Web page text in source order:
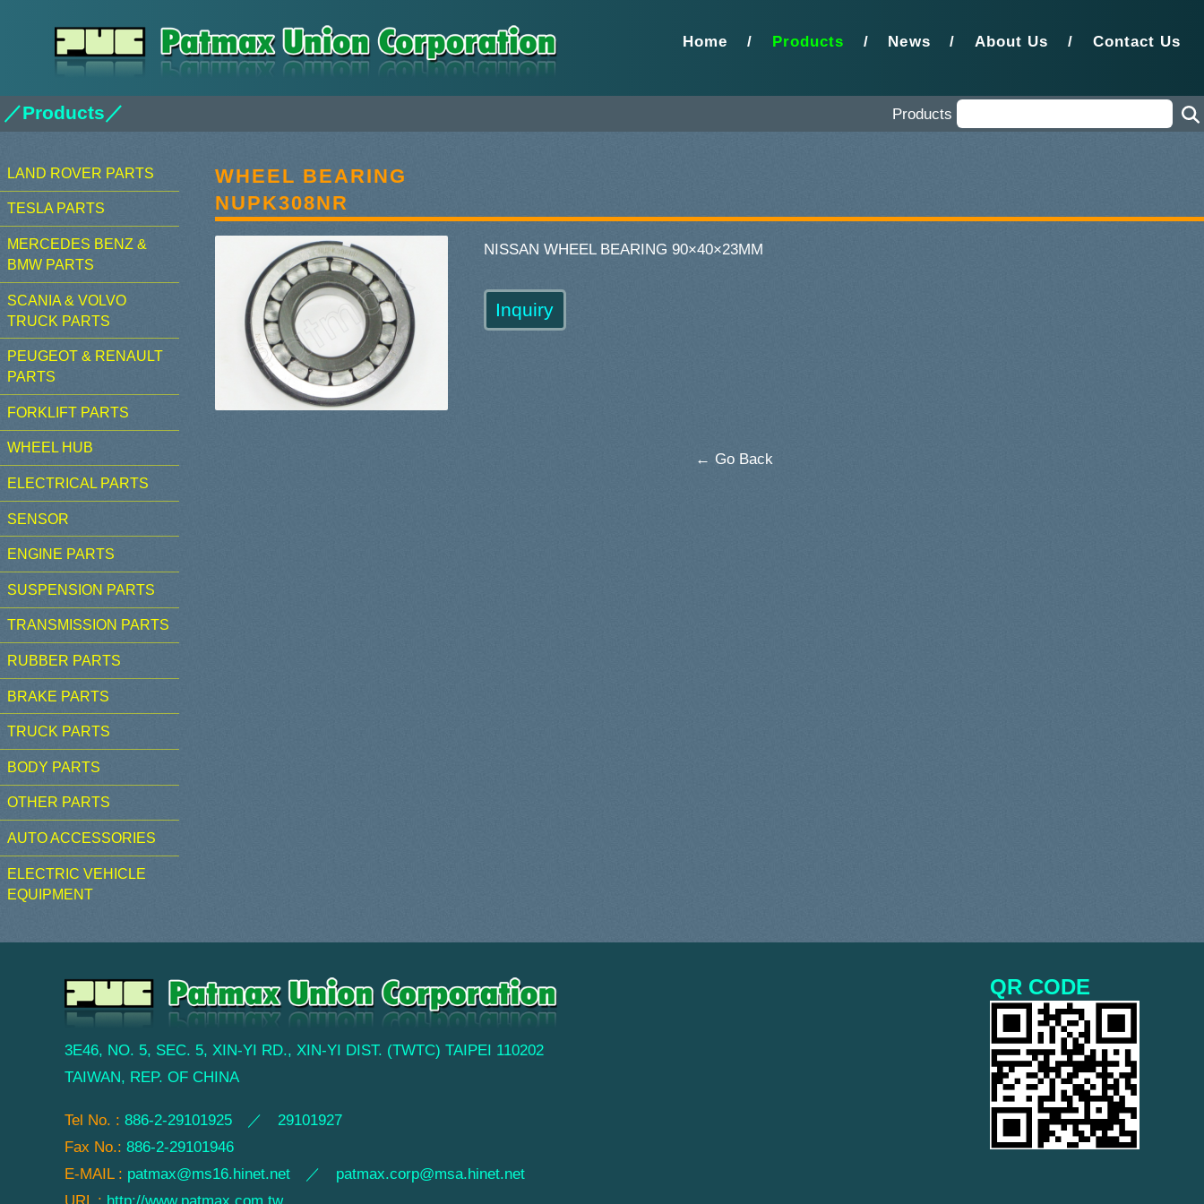
Home / Products / News / About Us / Contact Us
／Products／ Products
LAND ROVER PARTS
TESLA PARTS
MERCEDES BENZ &
BMW PARTS
SCANIA & VOLVO
TRUCK PARTS
PEUGEOT & RENAULT
PARTS
FORKLIFT PARTS
WHEEL HUB
ELECTRICAL PARTS
SENSOR
ENGINE PARTS
SUSPENSION PARTS
TRANSMISSION PARTS
RUBBER PARTS
BRAKE PARTS
TRUCK PARTS
BODY PARTS
OTHER PARTS
AUTO ACCESSORIES
ELECTRIC VEHICLE
EQUIPMENT
WHEEL BEARING
NUPK308NR
NISSAN WHEEL BEARING 90×40×23MM
← Go Back
3E46, NO. 5, SEC. 5, XIN-YI RD., XIN-YI DIST. (TWTC) TAIPEI 110202
TAIWAN, REP. OF CHINA
Tel No. : 886-2-29101925 ／ 29101927
Fax No.: 886-2-29101946
E-MAIL : patmax@ms16.hinet.net ／ patmax.corp@msa.hinet.net
URL : http://www.patmax.com.tw
QR CODE